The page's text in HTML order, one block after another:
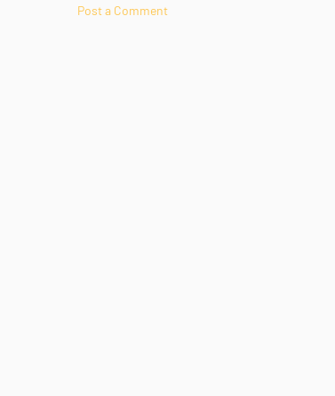
Post a Comment